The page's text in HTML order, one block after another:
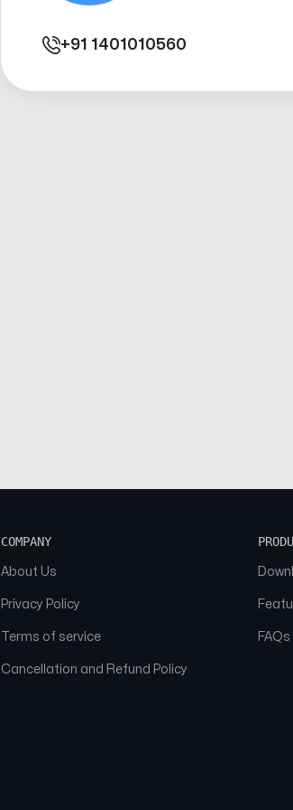
+91 1401010560
COMPANY
About Us
Privacy Policy
Terms of service
Cancellation and Refund Policy
FAQs